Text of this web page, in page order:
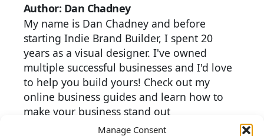
Manage Consent
Author: Dan Chadney
My name is Dan Chadney and before
starting Indie Brand Builder, I spent 20
years as a visual designer. I've owned
multiple successful businesses and I'd love
to help you build yours! Check out my
online business guides and learn how to
make your business stand out